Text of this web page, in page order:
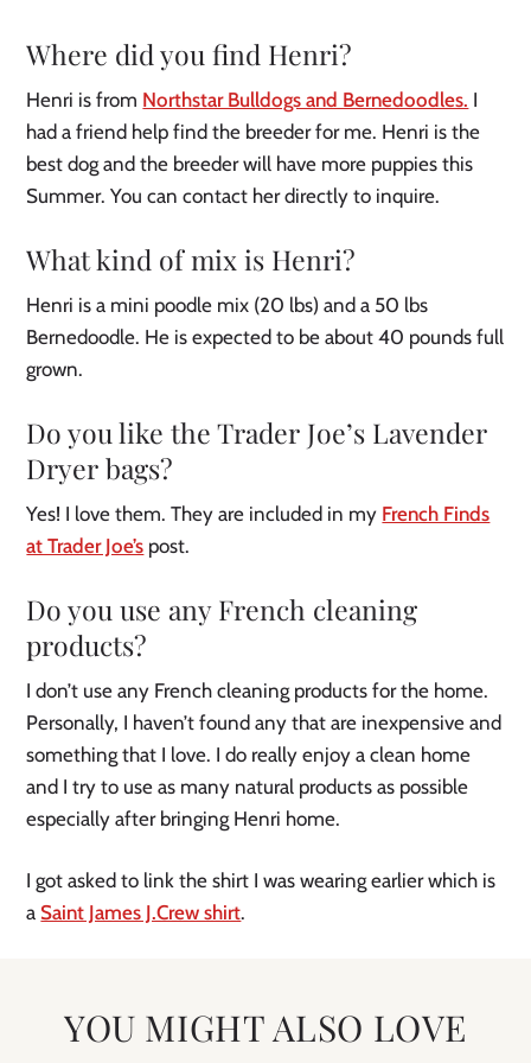
Where did you find Henri?
Henri is from Northstar Bulldogs and Bernedoodles. I
had a friend help find the breeder for me. Henri is the
best dog and the breeder will have more puppies this
Summer. You can contact her directly to inquire.
What kind of mix is Henri?
Henri is a mini poodle mix (20 lbs) and a 50 lbs
Bernedoodle. He is expected to be about 40 pounds full
grown.
Do you like the Trader Joe’s Lavender
Dryer bags?
Yes! I love them. They are included in my French Finds
at Trader Joe’s post.
Do you use any French cleaning
products?
I don’t use any French cleaning products for the home.
Personally, I haven’t found any that are inexpensive and
something that I love. I do really enjoy a clean home
and I try to use as many natural products as possible
especially after bringing Henri home.
I got asked to link the shirt I was wearing earlier which is
a Saint James J.Crew shirt.
YOU MIGHT ALSO LOVE